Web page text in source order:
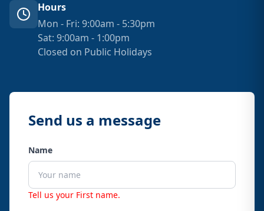
Hours
Mon - Fri: 9:00am - 5:30pm
Sat: 9:00am - 1:00pm
Closed on Public Holidays
Send us a message
Name
Tell us your First name.